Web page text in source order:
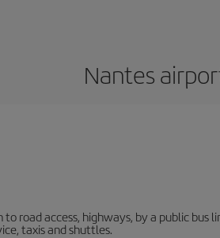
Nantes
road access, highways, by a public bus
taxis and shuttles.